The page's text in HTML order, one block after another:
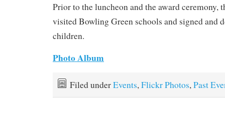
Prior to the luncheon and the award ceremony,
visited Bowling Green schools and signed and
children.
Photo Album
Filed underEvents, Flickr Photos, Past